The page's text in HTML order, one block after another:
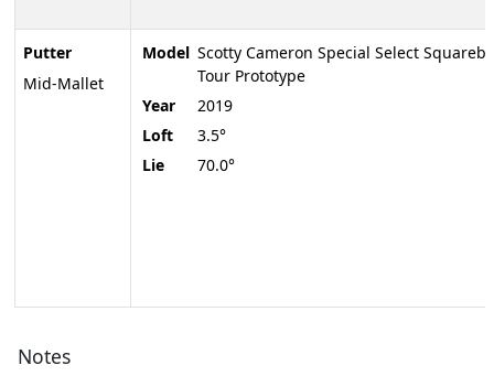
Putter
Mid-Mallet
Model Scotty Cameron Special Select
Tour Prototype
Year
2019
Loft
3.5°
Lie
70.0°
Notes